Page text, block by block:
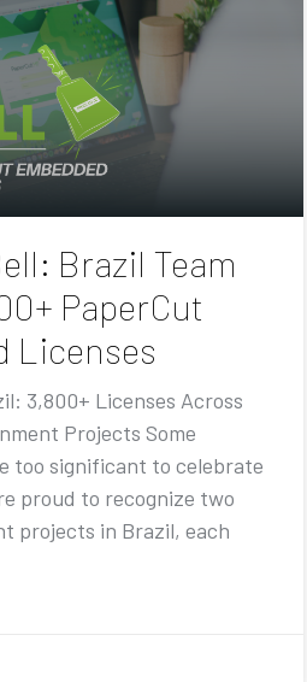
Brazil Team
PaperCut
Licenses
3,800+ Licenses Across
Projects Some
too significant to celebrate
proud to recognize two
projects in Brazil, each